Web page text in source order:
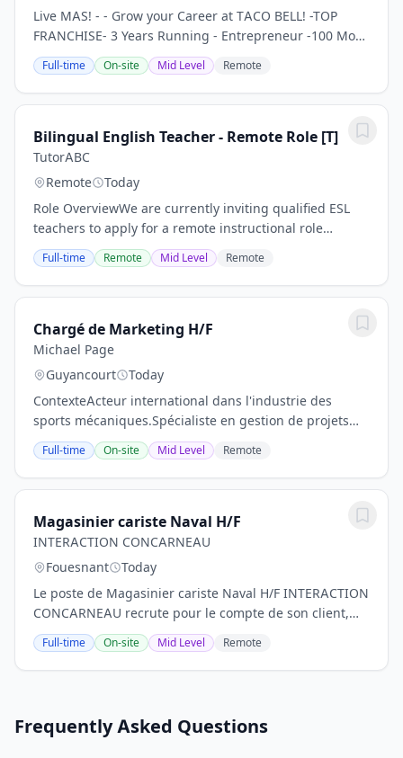
Live MAS! - - Grow your Career at TACO BELL! -TOP
FRANCHISE- 3 Years Running - Entrepreneur -100 Most
Influential Companies- - Time Join one of the hottest
global brands - with a top Franchisee -...
Full-time On-site Mid Level Remote
Bilingual English Teacher - Remote Role [T]
TutorABC
Remote
Today
Role OverviewWe are currently inviting qualified ESL
teachers to apply for a remote instructional role
supporting international learners through our
structured online teaching platform.This is a...
Full-time Remote Mid Level Remote
Chargé de Marketing H/F
Michael Page
Guyancourt
Today
ContexteActeur international dans l'industrie des
sports mécaniques.Spécialiste en gestion de projets
marketing et communication.DescriptionAu sein d'un
groupe international et rattaché au...
Full-time On-site Mid Level Remote
Magasinier cariste Naval H/F
INTERACTION CONCARNEAU
Fouesnant
Today
Le poste de Magasinier cariste Naval H/F INTERACTION
CONCARNEAU recrute pour le compte de son client,
une entreprise spécialisée dans la construction et la
réparation navale, un(e) MAGASINIER CARISTE...
Full-time On-site Mid Level Remote
Frequently Asked Questions